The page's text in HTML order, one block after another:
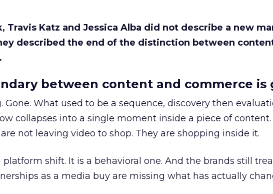
Travis Katz and Jessica Alba did not describe a new
described the end of the distinction between
between content and commerce is
Gone. What used to be a sequence, discovery then
collapses into a single moment inside a piece of content.
not leaving video to shop. They are shopping inside it.
platform shift. It is a behavioral one. And the brands still
as a media buy are missing what has actually